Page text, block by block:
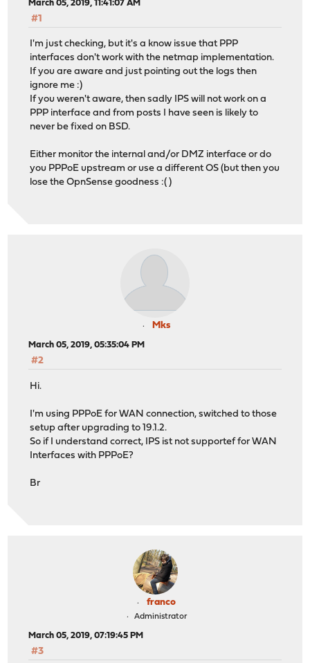
March 05, 2019, 11:41:07 AM
#1
I'm just checking, but it's a know issue that PPP
interfaces don't work with the netmap implementation.
If you are aware and just pointing out the logs then
ignore me :)
If you weren't aware, then sadly IPS will not work on a
PPP interface and from posts I have seen is likely to
never be fixed on BSD.
Either monitor the internal and/or DMZ interface or do
you PPPoE upstream or use a different OS (but then you
lose the OpnSense goodness :( )
Mks
March 05, 2019, 05:35:04 PM
#2
Hi.
I'm using PPPoE for WAN connection, switched to those
setup after upgrading to 19.1.2.
So if I understand correct, IPS ist not supportef for WAN
Interfaces with PPPoE?
Br
franco
Administrator
March 05, 2019, 07:19:45 PM
#3